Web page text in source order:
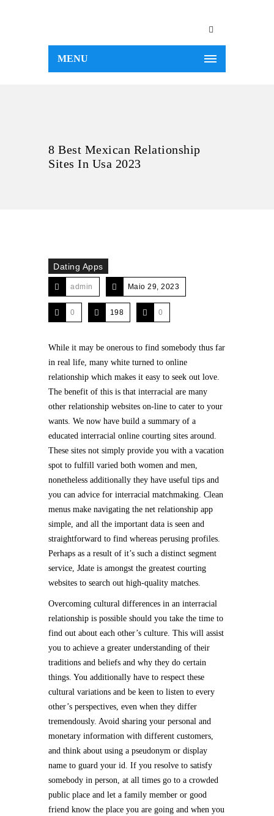
MENU
8 Best Mexican Relationship
Sites In Usa 2023
Dating Apps
admin Maio 29, 2023
0 198 0
While it may be onerous to find somebody thus far
in real life, many white turned to online
relationship which makes it easy to seek out love.
The benefit of this is that interracial are many
other relationship websites on-line to cater to your
wants. We now have build a summary of a
educated interracial online courting sites around.
These sites not simply provide you with a vacation
spot to fulfill varied both women and men,
nonetheless additionally they have useful tips and
you can advice for interracial matchmaking. Clean
menus make navigating the net relationship app
simple, and all the important data is seen and
straightforward to find whereas perusing profiles.
Perhaps as a result of it’s such a distinct segment
service, Jdate is amongst the greatest courting
websites to search out high-quality matches.
Overcoming cultural differences in an interracial
relationship is possible should you take the time to
find out about each other’s culture. This will assist
you to achieve a greater understanding of their
traditions and beliefs and why they do certain
things. You additionally have to respect these
cultural variations and be keen to listen to every
other’s perspectives, even when they differ
tremendously. Avoid sharing your personal and
monetary information with different customers,
and think about using a pseudonym or display
name to guard your id. If you resolve to satisfy
somebody in person, at all times go to a crowded
public place and let a family member or good
friend know the place you are going and when you